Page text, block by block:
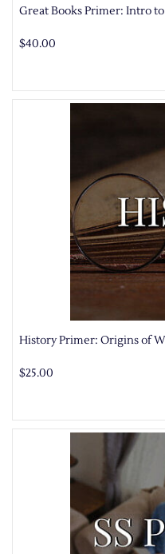
Great Books Primer: Intro
$40.00
History Primer: Origins of
$25.00